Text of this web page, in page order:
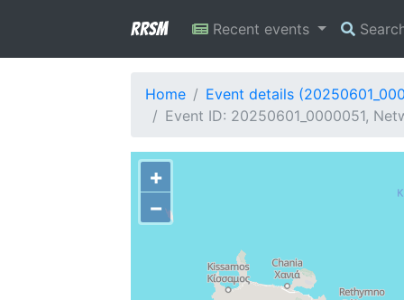
RRSM Recent events
Home
Event details
Event ID: 20250601_0000051,
+
−